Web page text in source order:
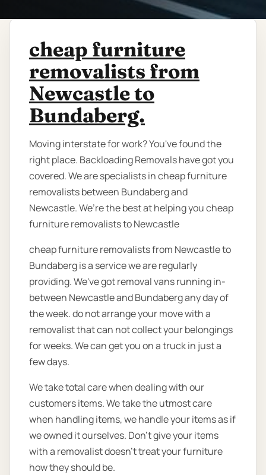
cheap furniture
removalists from
Newcastle to
Bundaberg.
Moving interstate for work? You've found the
right place. Backloading Removals have got you
covered. We are specialists in cheap furniture
removalists between Bundaberg and
Newcastle. We’re the best at helping you cheap
furniture removalists to Newcastle
cheap furniture removalists from Newcastle to
Bundaberg is a service we are regularly
providing. We've got removal vans running in-
between Newcastle and Bundaberg any day of
the week. do not arrange your move with a
removalist that can not collect your belongings
for weeks. We can get you on a truck in just a
few days.
We take total care when dealing with our
customers items. We take the utmost care
when handling items, we handle your items as if
we owned it ourselves. Don’t give your items
with a removalist doesn’t treat your furniture
how they should be.